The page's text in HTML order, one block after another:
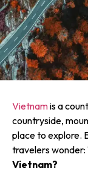
Vietnamis a
countryside,
place to explore.
travelers wonder:
Vietnam?